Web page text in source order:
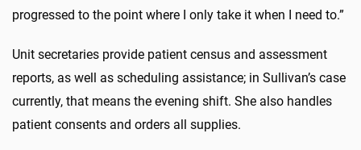
progressed to the point where I only take it when I need to.”
Unit secretaries provide patient census and assessment
reports, as well as scheduling assistance; in Sullivan’s case
currently, that means the evening shift. She also handles
patient consents and orders all supplies.